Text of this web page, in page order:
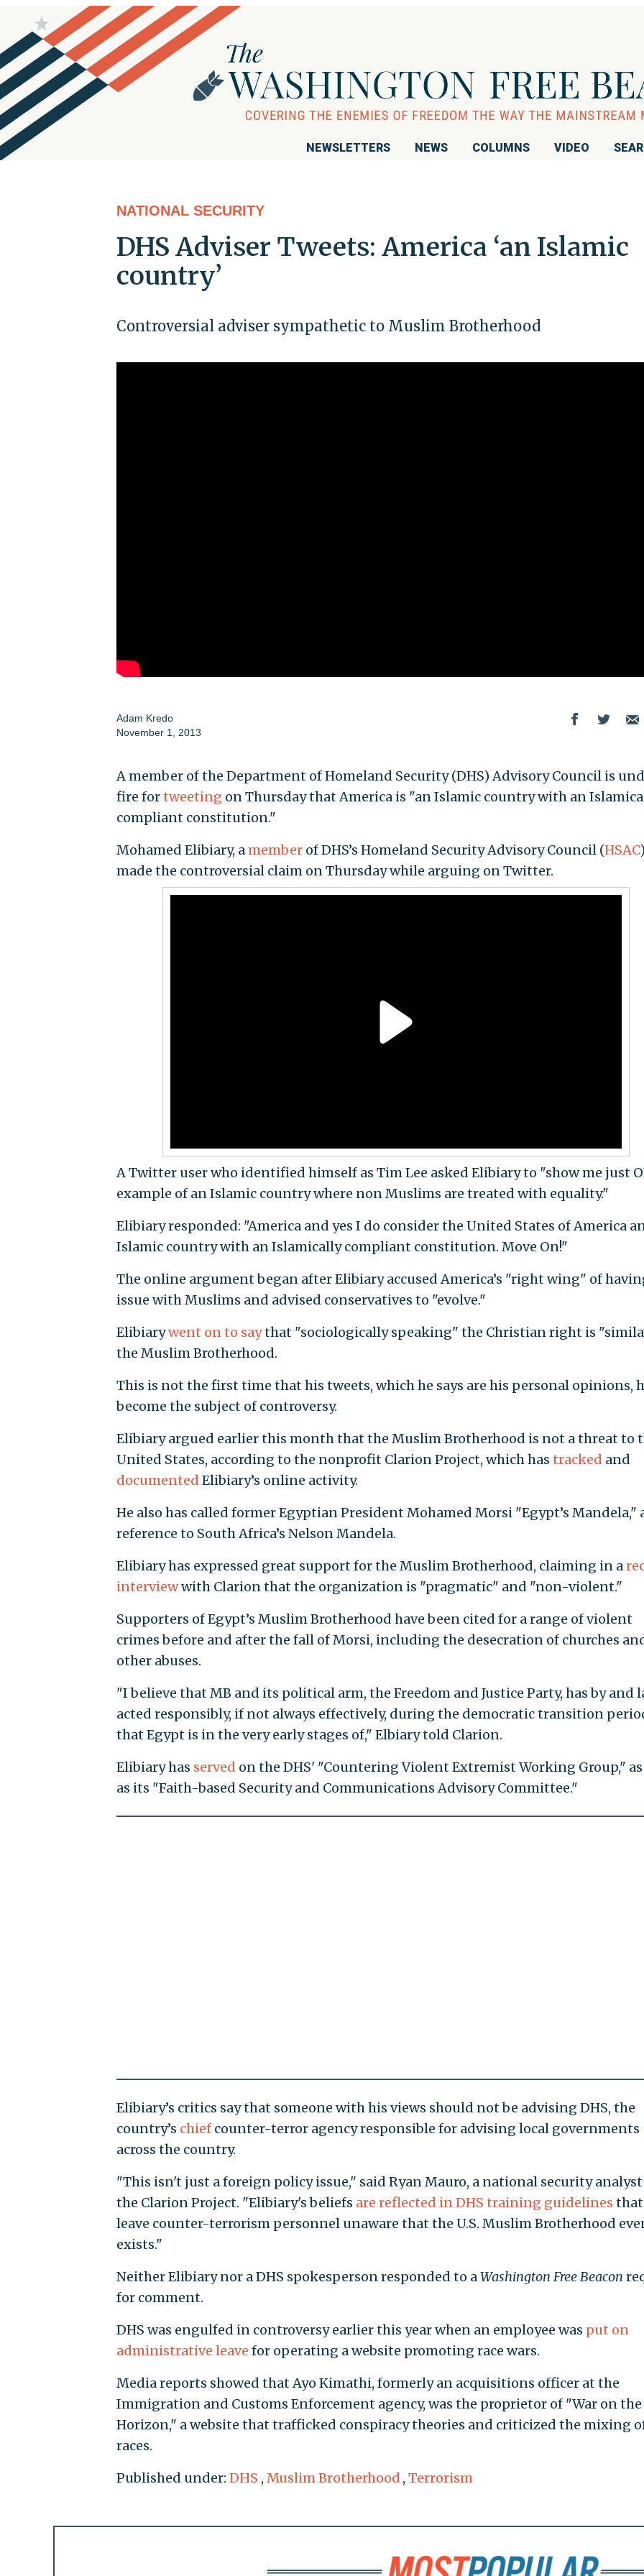
NEWSLETTERS NEWS COLUMNS VIDEO
NATIONAL SECURITY
DHS Adviser Tweets: America ‘an Islamic
country’
Controversial adviser sympathetic to Muslim Brotherhood
Adam Kredo
November 1, 2013
A member of the Department of Homeland Security (DHS) Advisory Council is
fire fortweeting on Thursday that America is "an Islamic country with an
compliant constitution."
Mohamed Elibiary, amemberof DHS’s Homeland Security Advisory Council (HSAC
made the controversial claim on Thursday while arguing on Twitter.
A Twitter user who identified himself as Tim Lee asked Elibiary to "show me just
example of an Islamic country where non Muslims are treated with equality."
Elibiary responded: "America and yes I do consider the United States of America
Islamic country with an Islamically compliant constitution. Move On!"
The online argument began after Elibiary accused America’s "right wing" of
issue with Muslims and advised conservatives to "evolve."
Elibiarywent on to saythat "sociologically speaking" the Christian right is
the Muslim Brotherhood.
This is not the first time that his tweets, which he says are his personal opinions,
become the subject of controversy.
Elibiary argued earlier this month that the Muslim Brotherhood is not a threat to
United States, according to the nonprofit Clarion Project, which has tracked and
documented Elibiary’s online activity.
He also has called former Egyptian President Mohamed Morsi "Egypt’s Mandela,"
reference to South Africa’s Nelson Mandela.
Elibiary has expressed great support for the Muslim Brotherhood, claiming in a
interviewwith Clarion that the organization is "pragmatic" and "non-violent."
Supporters of Egypt’s Muslim Brotherhood have been cited for a range of violent
crimes before and after the fall of Morsi, including the desecration of churches
other abuses.
"I believe that MB and its political arm, the Freedom and Justice Party, has by and
acted responsibly, if not always effectively, during the democratic transition
that Egypt is in the very early stages of," Elbiary told Clarion.
Elibiary has served on the DHS' "Countering Violent Extremist Working Group,"
as its "Faith-based Security and Communications Advisory Committee."
Elibiary’s critics say that someone with his views should not be advising DHS, the
country’s chiefcounter-terror agency responsible for advising local governments
across the country.
"This isn't just a foreign policy issue," said Ryan Mauro, a national security
the Clarion Project. "Elibiary's beliefs are reflected in DHS training guidelines that
leave counter-terrorism personnel unaware that the U.S. Muslim Brotherhood
exists."
Neither Elibiary nor a DHS spokesperson responded to aWashington Free Beacon
for comment.
DHS was engulfed in controversy earlier this year when an employee was put on
administrative leave for operating a website promoting race wars.
Media reports showed that Ayo Kimathi, formerly an acquisitions officer at the
Immigration and Customs Enforcement agency, was the proprietor of "War on the
Horizon," a website that trafficked conspiracy theories and criticized the mixing
races.
Published under: DHS , Muslim Brotherhood , Terrorism